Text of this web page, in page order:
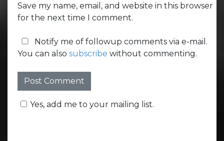
Save my name, email, and website in this browser
for the next time I comment.
Notify me of followup comments via e-mail.
You can also subscribe without commenting.
Yes, add me to your mailing list.